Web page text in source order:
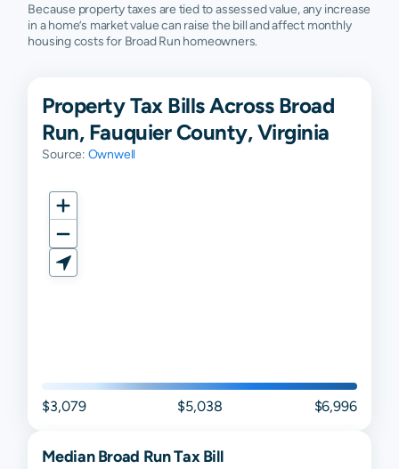
Because property taxes are tied to assessed value, any increase
in a home’s market value can raise the bill and affect monthly
housing costs for Broad Run homeowners.
Property Tax Bills Across Broad
Run, Fauquier County, Virginia
Source: Ownwell
$3,079 $5,038 $6,996
MedianBroad RunTax Bill